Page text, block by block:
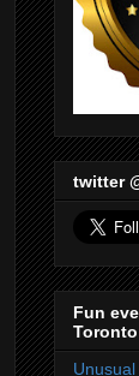
twitter
Fun
Toronto